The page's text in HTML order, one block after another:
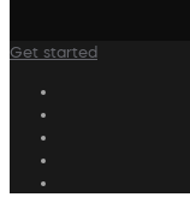
Get started